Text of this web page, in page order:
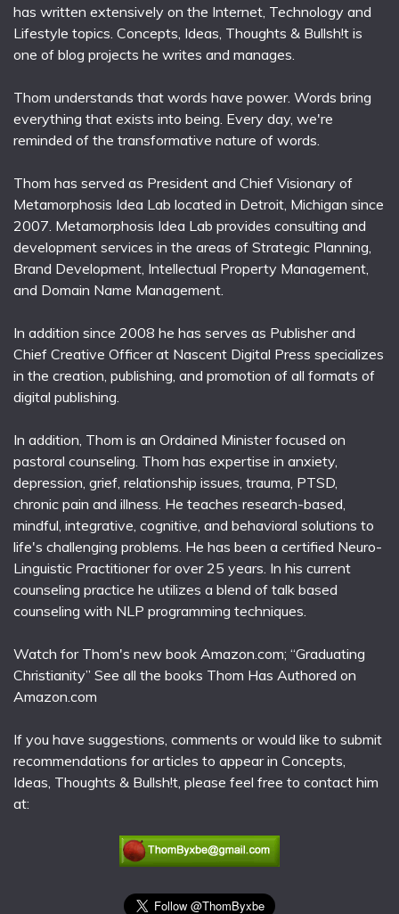
has written extensively on the Internet, Technology and
Lifestyle topics. Concepts, Ideas, Thoughts & Bullsh!t is
one of blog projects he writes and manages.
Thom understands that words have power. Words bring
everything that exists into being. Every day, we're
reminded of the transformative nature of words.
Thom has served as President and Chief Visionary of
Metamorphosis Idea Lab located in Detroit, Michigan since
2007. Metamorphosis Idea Lab provides consulting and
development services in the areas of Strategic Planning,
Brand Development, Intellectual Property Management,
and Domain Name Management.
In addition since 2008 he has serves as Publisher and
Chief Creative Officer at Nascent Digital Press specializes
in the creation, publishing, and promotion of all formats of
digital publishing.
In addition, Thom is an Ordained Minister focused on
pastoral counseling. Thom has expertise in anxiety,
depression, grief, relationship issues, trauma, PTSD,
chronic pain and illness. He teaches research-based,
mindful, integrative, cognitive, and behavioral solutions to
life's challenging problems. He has been a certified Neuro-
Linguistic Practitioner for over 25 years. In his current
counseling practice he utilizes a blend of talk based
counseling with NLP programming techniques.
Watch for Thom's new book Amazon.com; “Graduating
Christianity” See all the books Thom Has Authored on
Amazon.com
If you have suggestions, comments or would like to submit
recommendations for articles to appear in Concepts,
Ideas, Thoughts & Bullsh!t, please feel free to contact him
at: